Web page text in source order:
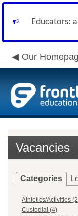
Educators:
Our
Vacancies
Categories
Athletics/Activities
Custodial (4)